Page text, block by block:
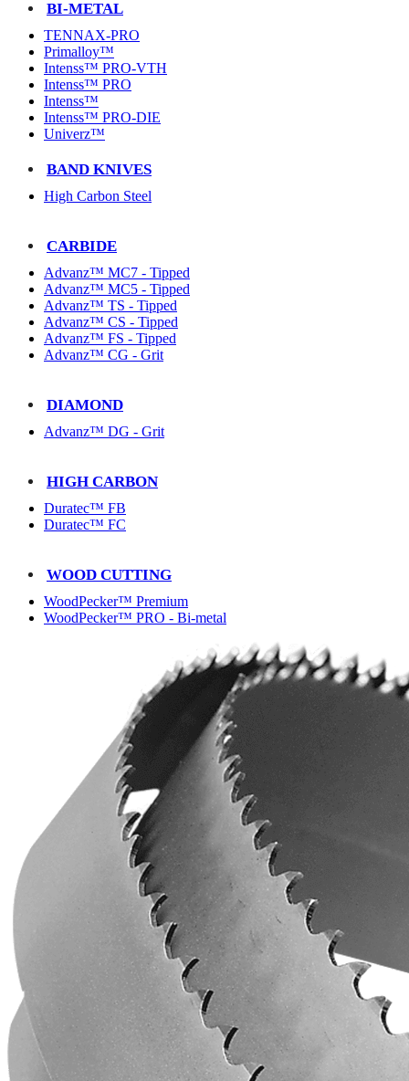
BI-METAL
TENNAX-PRO
Primalloy™
Intenss™ PRO-VTH
Intenss™ PRO
Intenss™
Intenss™ PRO-DIE
Univerz™
BAND KNIVES
High Carbon Steel
CARBIDE
Advanz™ MC7 - Tipped
Advanz™ MC5 - Tipped
Advanz™ TS - Tipped
Advanz™ CS - Tipped
Advanz™ FS - Tipped
Advanz™ CG - Grit
DIAMOND
Advanz™ DG - Grit
HIGH CARBON
Duratec™ FB
Duratec™ FC
WOOD CUTTING
WoodPecker™ Premium
WoodPecker™ PRO - Bi-metal